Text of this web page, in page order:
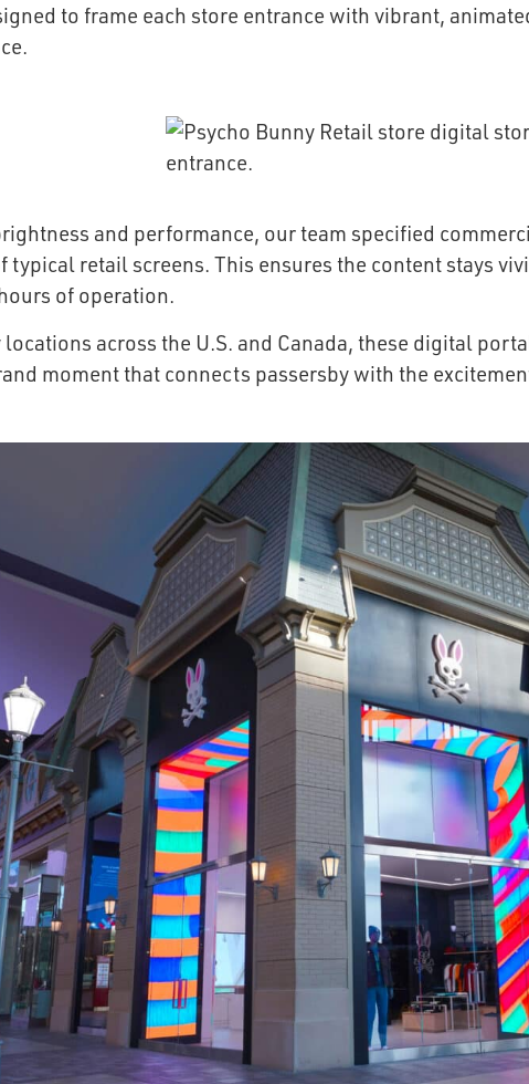
to frame each store entrance with vibrant,
and performance, our team specified
retail screens. This ensures the content stays
of operation.
across the U.S. and Canada, these digital
moment that connects passersby with the